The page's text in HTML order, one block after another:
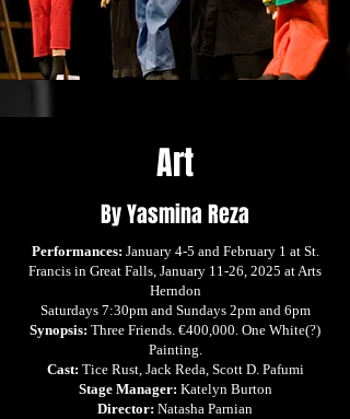
Art
By Yasmina Reza
Performances: January 4-5 and February 1 at St.
Francis in Great Falls, January 11-26, 2025 at Arts
Herndon
Saturdays 7:30pm and Sundays 2pm and 6pm
Synopsis: Three Friends. €400,000. One White(?)
Painting.
Cast: Tice Rust, Jack Reda, Scott D. Pafumi
Stage Manager: Katelyn Burton
Director: Natasha Parnian